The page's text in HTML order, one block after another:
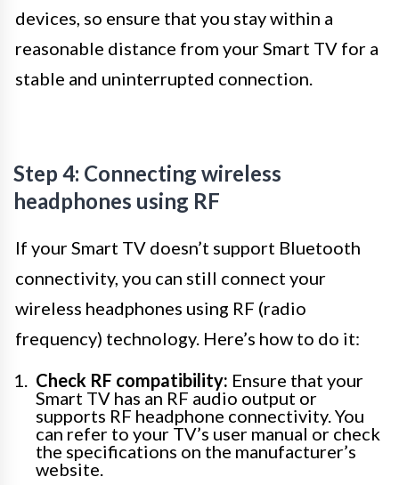
devices, so ensure that you stay within a
reasonable distance from your Smart TV for a
stable and uninterrupted connection.
Step 4: Connecting wireless
headphones using RF
If your Smart TV doesn’t support Bluetooth
connectivity, you can still connect your
wireless headphones using RF (radio
frequency) technology. Here’s how to do it:
Check RF compatibility: Ensure that your
Smart TV has an RF audio output or
supports RF headphone connectivity. You
can refer to your TV’s user manual or check
the specifications on the manufacturer’s
website.